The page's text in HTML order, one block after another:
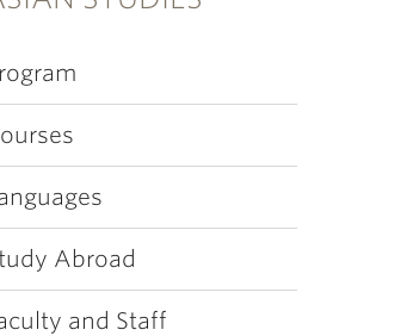
Abroad
and Staff